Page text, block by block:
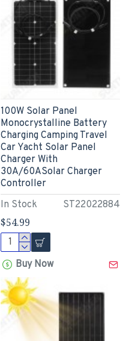
In Stock ST22022884
100W Solar Panel
Monocrystalline Battery
Charging Camping Travel
Car Yacht Solar Panel
Charger With
30A/60ASolar Charger
Controller
$54.99
Buy Now